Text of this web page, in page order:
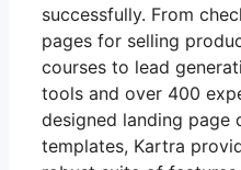
successfully. From
pages for selling
courses to lead
tools and over 400
designed landing page
templates, Kartra